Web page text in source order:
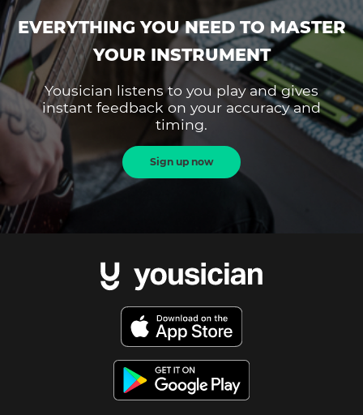
EVERYTHING YOU NEED TO MASTER
YOUR INSTRUMENT
Yousician listens to you play and gives
instant feedback on your accuracy and
timing.
Sign up now